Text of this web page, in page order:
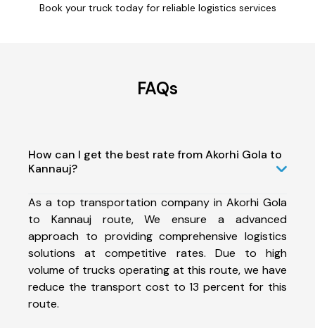
Book your truck today for reliable logistics services
FAQs
How can I get the best rate from Akorhi Gola to
Kannauj?
As a top transportation company in Akorhi Gola
to Kannauj route, We ensure a advanced
approach to providing comprehensive logistics
solutions at competitive rates. Due to high
volume of trucks operating at this route, we have
reduce the transport cost to 13 percent for this
route.